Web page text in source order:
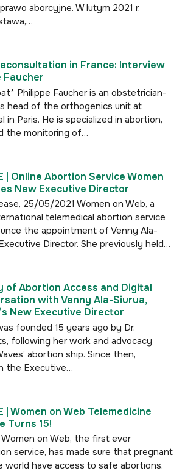
aborcyjne. W lutym 2021 r.
in France: Interview
Faucher
Philippe Faucher is an obstetrician-
head of the orthogenics unit at
in Paris. He is specialized in abortion,
the monitoring of…
| Online Abortion Service Women
New Executive Director
25/05/2021 Women on Web, a
telemedical abortion service
the appointment of Venny Ala-
Director. She previously held…
of Abortion Access and Digital
with Venny Ala-Siurua,
New Executive Director
founded 15 years ago by Dr.
following her work and advocacy
abortion ship. Since then,
the Executive…
| Women on Web Telemedicine
Turns 15!
Women on Web, the first ever
service, has made sure that pregnant
world have access to safe abortions.